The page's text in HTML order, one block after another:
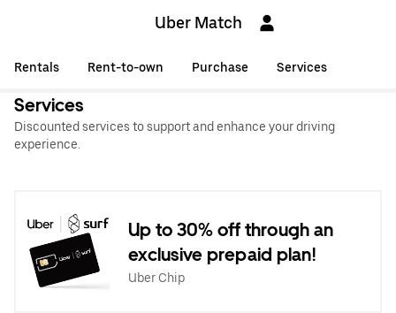
Uber Match
Rentals Rent-to-own Purchase Services
Services
Discounted services to support and enhance your driving
experience.
Up to 30% off through an
exclusive prepaid plan!
Uber Chip